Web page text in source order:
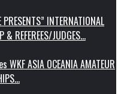
INTERNATIONAL
& REFEREES/JUDGES…
WKF ASIA OCEANIA AMATEUR